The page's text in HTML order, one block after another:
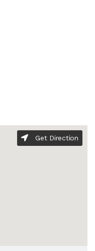
Get Direction